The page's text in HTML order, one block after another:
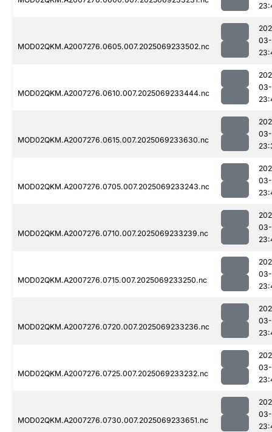
MOD02QKM.A2007276.0605.007.2025069233502.nc
MOD02QKM.A2007276.0610.007.2025069233444.nc
MOD02QKM.A2007276.0615.007.2025069233630.nc
MOD02QKM.A2007276.0705.007.2025069233243.nc
MOD02QKM.A2007276.0710.007.2025069233239.nc
MOD02QKM.A2007276.0715.007.2025069233250.nc
MOD02QKM.A2007276.0720.007.2025069233236.nc
MOD02QKM.A2007276.0725.007.2025069233232.nc
MOD02QKM.A2007276.0730.007.2025069233651.nc